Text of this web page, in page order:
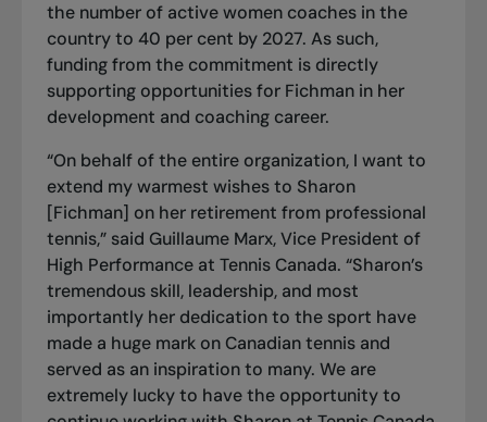
the number of active women coaches in the
country to 40 per cent by 2027. As such,
funding from the commitment is directly
supporting opportunities for Fichman in her
development and coaching career.
“On behalf of the entire organization, I want to
extend my warmest wishes to Sharon
[Fichman] on her retirement from professional
tennis,” said Guillaume Marx, Vice President of
High Performance at Tennis Canada. “Sharon’s
tremendous skill, leadership, and most
importantly her dedication to the sport have
made a huge mark on Canadian tennis and
served as an inspiration to many. We are
extremely lucky to have the opportunity to